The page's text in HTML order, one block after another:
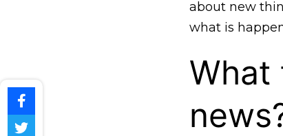
about new
what is
What